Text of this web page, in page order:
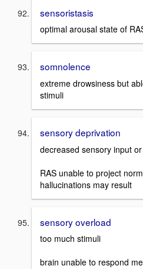
sensoristasis
optimal arousal state of
somnolence
extreme drowsiness but
stimuli
sensory deprivation
decreased sensory input
RAS unable to project
hallucinations may result
sensory overload
too much stimuli
brain unable to respond